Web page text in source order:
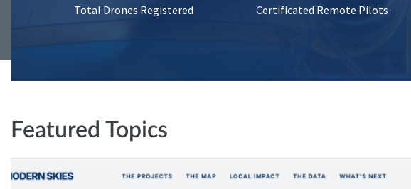
Total Drones Registered Certificated Remote Pilots
Featured Topics